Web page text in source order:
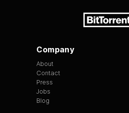
Company
About
Contact
Press
Jobs
Blog